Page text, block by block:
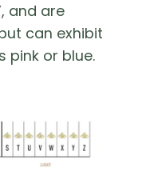
and are
can exhibit
pink or blue.